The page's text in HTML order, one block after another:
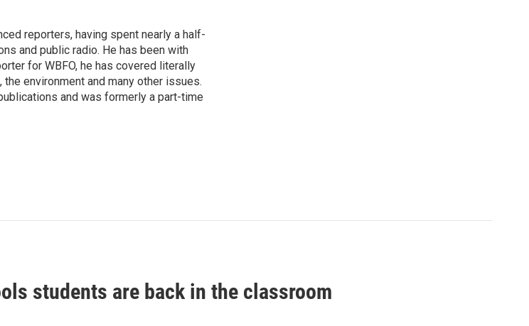
reporters, having spent nearly a half-
and public radio. He has been with
for WBFO, he has covered literally
environment and many other issues.
and was formerly a part-time
students are back in the classroom